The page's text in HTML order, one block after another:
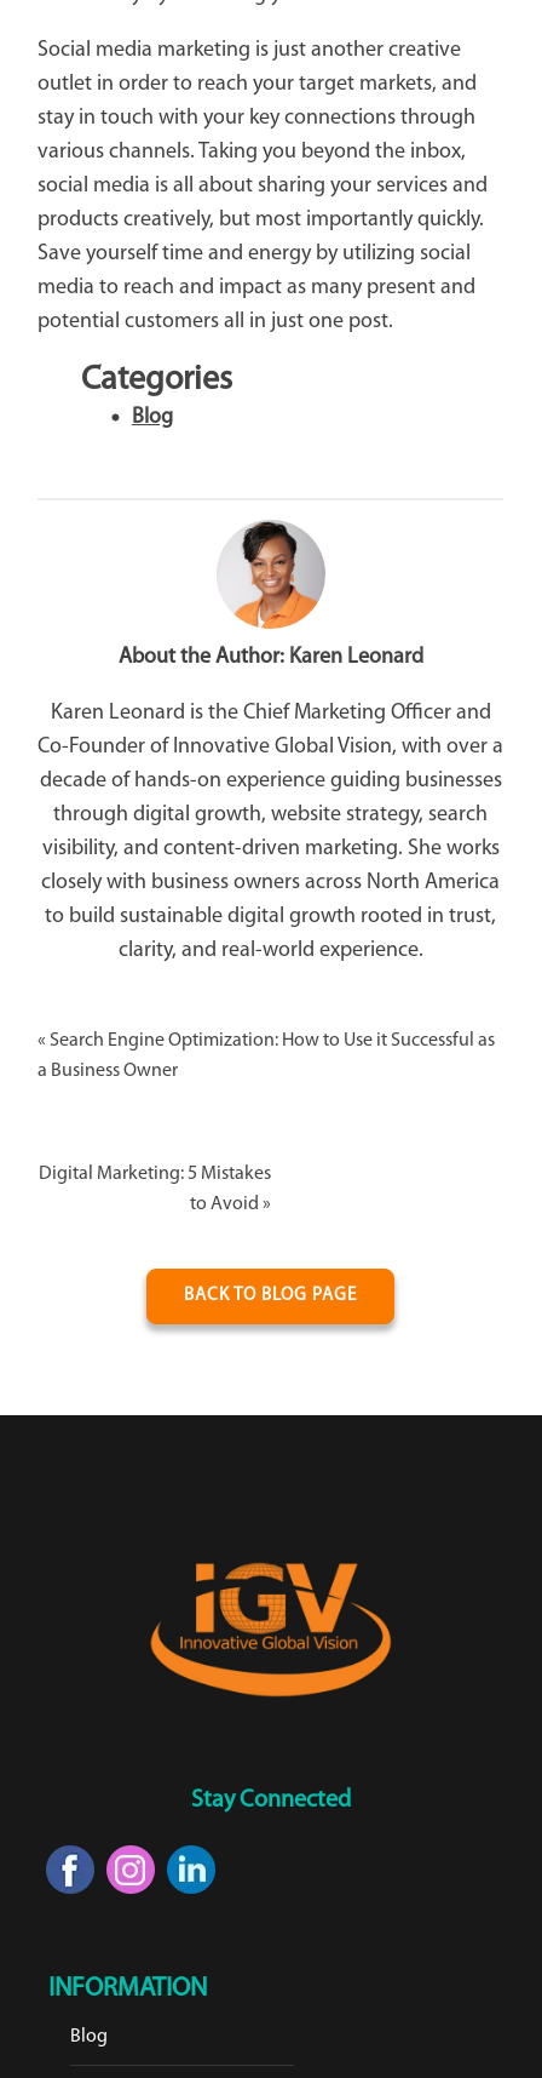
Social media marketing is just another creative
outlet in order to reach your target markets, and
stay in touch with your key connections through
various channels. Taking you beyond the inbox,
social media is all about sharing your services and
products creatively, but most importantly quickly.
Save yourself time and energy by utilizing social
media to reach and impact as many present and
potential customers all in just one post.
Categories
Blog
About the Author: Karen Leonard
Karen Leonard is the Chief Marketing Officer and
Co-Founder of Innovative Global Vision, with over a
decade of hands-on experience guiding businesses
through digital growth, website strategy, search
visibility, and content-driven marketing. She works
closely with business owners across North America
to build sustainable digital growth rooted in trust,
clarity, and real-world experience.
« Search Engine Optimization: How to Use it Successful as
a Business Owner
Digital Marketing: 5 Mistakes
to Avoid »
BACK TO BLOG PAGE
Stay Connected
INFORMATION
Blog